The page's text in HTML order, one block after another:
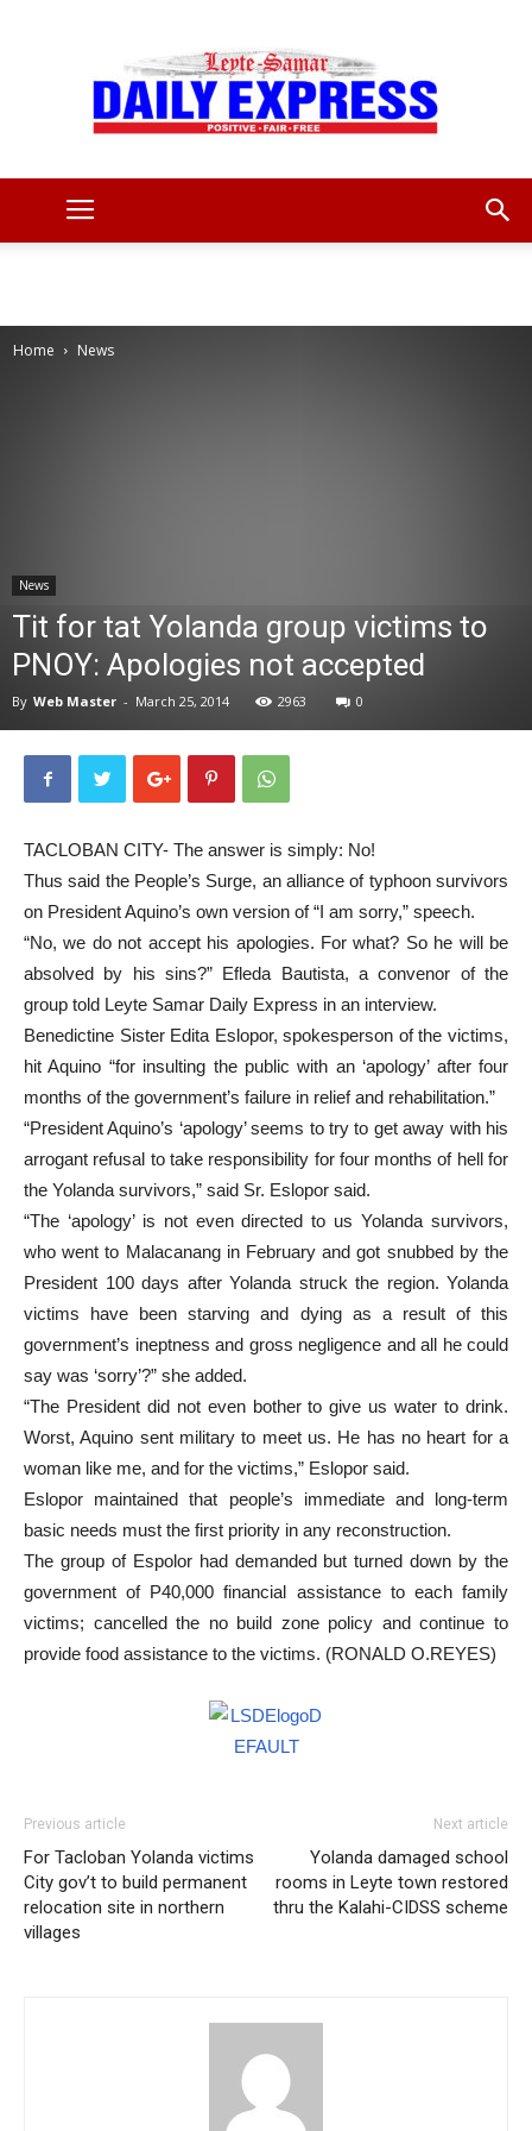
Home News
News
Tit for tat Yolanda group victims to
PNOY: Apologies not accepted
By Web Master - March 25, 2014 2963 0
TACLOBAN CITY- The answer is simply: No!
Thus said the People’s Surge, an alliance of typhoon survivors
on President Aquino’s own version of “I am sorry,” speech.
“No, we do not accept his apologies. For what? So he will be
absolved by his sins?” Efleda Bautista, a convenor of the
group told Leyte Samar Daily Express in an interview.
Benedictine Sister Edita Eslopor, spokesperson of the victims,
hit Aquino “for insulting the public with an ‘apology’ after four
months of the government’s failure in relief and rehabilitation.”
“President Aquino’s ‘apology’ seems to try to get away with his
arrogant refusal to take responsibility for four months of hell for
the Yolanda survivors,” said Sr. Eslopor said.
“The ‘apology’ is not even directed to us Yolanda survivors,
who went to Malacanang in February and got snubbed by the
President 100 days after Yolanda struck the region. Yolanda
victims have been starving and dying as a result of this
government’s ineptness and gross negligence and all he could
say was ‘sorry’?” she added.
“The President did not even bother to give us water to drink.
Worst, Aquino sent military to meet us. He has no heart for a
woman like me, and for the victims,” Eslopor said.
Eslopor maintained that people’s immediate and long-term
basic needs must the first priority in any reconstruction.
The group of Espolor had demanded but turned down by the
government of P40,000 financial assistance to each family
victims; cancelled the no build zone policy and continue to
provide food assistance to the victims. (RONALD O.REYES)
Previous article
For Tacloban Yolanda victims
City gov’t to build permanent
relocation site in northern
villages
Next article
Yolanda damaged school
rooms in Leyte town restored
thru the Kalahi-CIDSS scheme